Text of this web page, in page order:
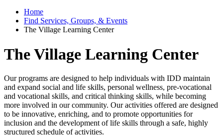
Home
Find Services, Groups, & Events
The Village Learning Center
The Village Learning Center
Our programs are designed to help individuals with IDD maintain
and expand social and life skills, personal wellness, pre-vocational
and vocational skills, and critical thinking skills, while becoming
more involved in our community. Our activities offered are designed
to be innovative, enriching, and to promote opportunities for
inclusion and the development of life skills through a safe, highly
structured schedule of activities.